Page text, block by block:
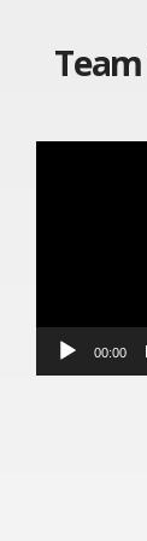
00:00